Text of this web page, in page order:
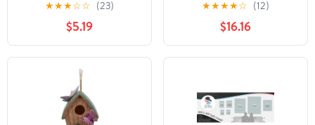
★★★☆☆ (23)
$5.19
Goldfinch, 16 x 20,
Design by Daphne
Polselli
★★★★☆ (12)
$16.16